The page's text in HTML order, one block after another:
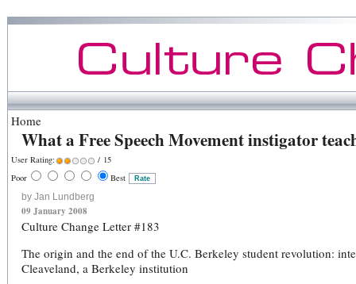
Home
What a Free Speech Movement instigator
User Rating:
/ 15
Poor
Best
by Jan Lundberg
09 January 2008
Culture Change Letter #183
The origin and the end of the U.C. Berkeley student revolution:
Cleaveland, a Berkeley institution